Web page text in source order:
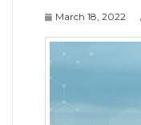
March 18, 2022